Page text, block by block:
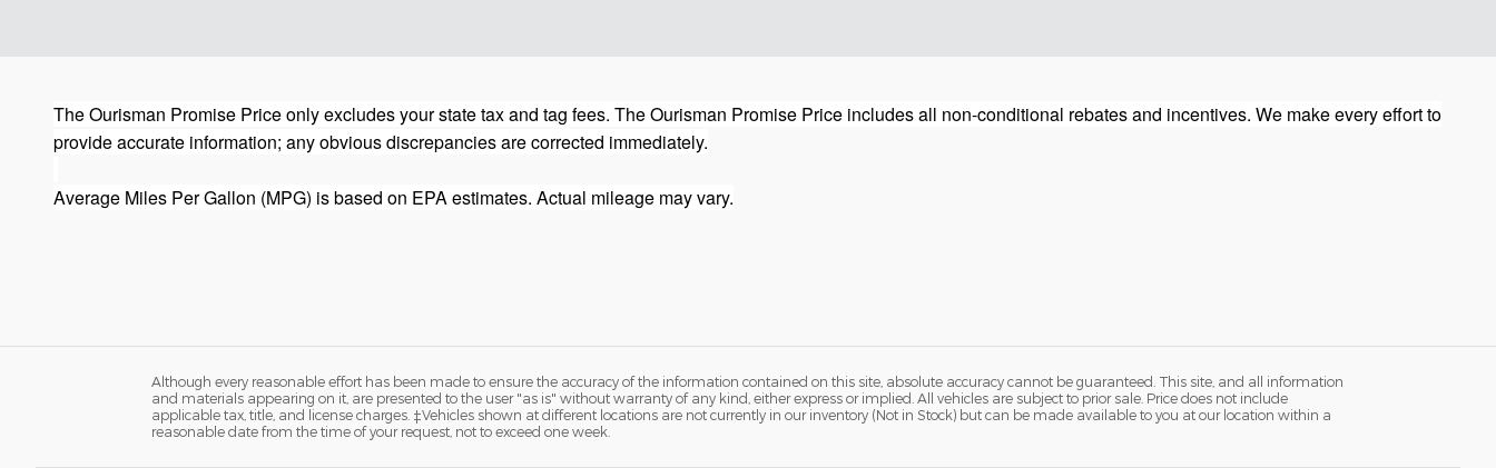
The Ourisman Promise Price only excludes your state tax and tag fees. The Ourisman Promise Price includes all non-conditional rebates and incentives. We make every effort to
provide accurate information; any obvious discrepancies are corrected immediately.
Average Miles Per Gallon (MPG) is based on EPA estimates. Actual mileage may vary.
Although every reasonable effort has been made to ensure the accuracy of the information contained on this site, absolute accuracy cannot be guaranteed. This site, and all information
and materials appearing on it, are presented to the user "as is" without warranty of any kind, either express or implied. All vehicles are subject to prior sale. Price does not include
applicable tax, title, and license charges. ‡Vehicles shown at different locations are not currently in our inventory (Not in Stock) but can be made available to you at our location within a
reasonable date from the time of your request, not to exceed one week.